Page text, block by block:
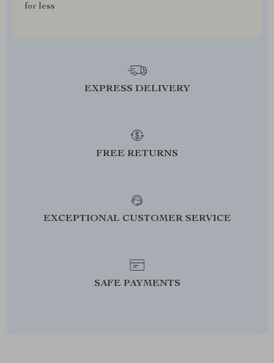
for less
EXPRESS DELIVERY
FREE RETURNS
EXCEPTIONAL CUSTOMER SERVICE
SAFE PAYMENTS